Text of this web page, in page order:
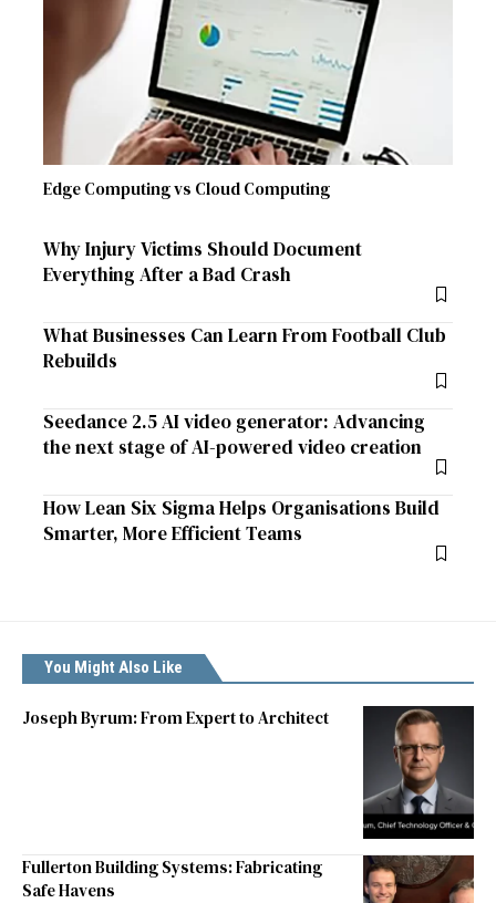
Edge Computing vs Cloud Computing
Why Injury Victims Should Document
Everything After a Bad Crash
What Businesses Can Learn From Football Club
Rebuilds
Seedance 2.5 AI video generator: Advancing
the next stage of AI-powered video creation
How Lean Six Sigma Helps Organisations Build
Smarter, More Efficient Teams
You Might Also Like
Joseph Byrum: From Expert to Architect
Fullerton Building Systems: Fabricating
Safe Havens